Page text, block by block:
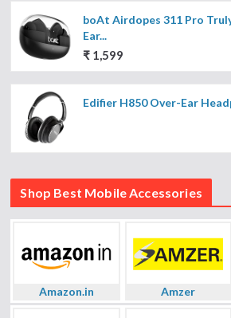
boAt Airdopes 311 Pro
Ear...
₹ 1,599
Edifier H850 Over-Ear
Shop Best Mobile Accessories
Amazon.in Amzer